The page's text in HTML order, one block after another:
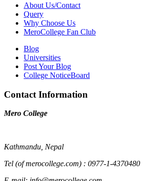
About Us/Contact
Query
Why Choose Us
MeroCollege Fan Club
Blog
Universities
Post Your Blog
College NoticeBoard
Contact Information
Mero College
Kathmandu, Nepal
Tel (of merocollege.com) : 0977-1-4370480